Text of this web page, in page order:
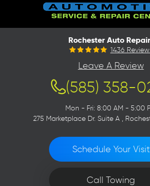
Rochester Auto Repair
1436
Leave A Review
(585) 358-
Mon - Fri: 8:00 AM - 5:00
275 Marketplace Dr. Suite A,
Schedule Your Visit
Call Towing